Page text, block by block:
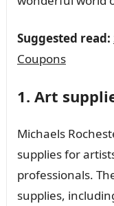
Suggested read:
Coupons
1. Art
Michaels
supplies for
professionals.
supplies,